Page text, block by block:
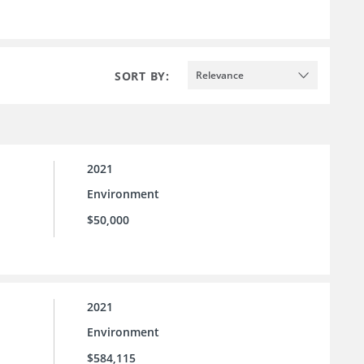
SORT BY: Relevance
2021
Environment
$50,000
2021
Environment
$584,115